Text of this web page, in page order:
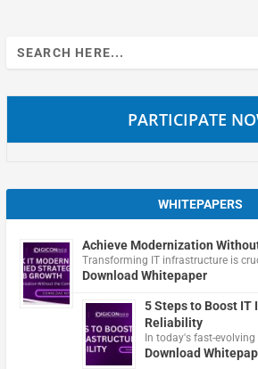
Search
for:
PARTICIPATE
WHITEPAPERS
Achieve Modernization
Transforming IT infrastructure is
Download Whitepaper
5 Steps to Boost IT
Reliability
In today's fast-
Download